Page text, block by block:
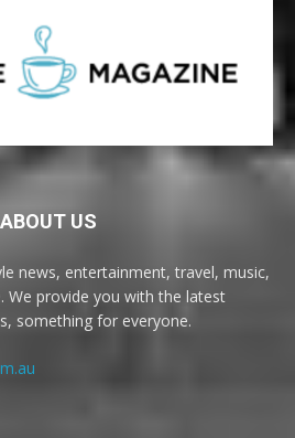
ABOUT US
news, entertainment, travel, music,
We provide you with the latest
something for everyone.